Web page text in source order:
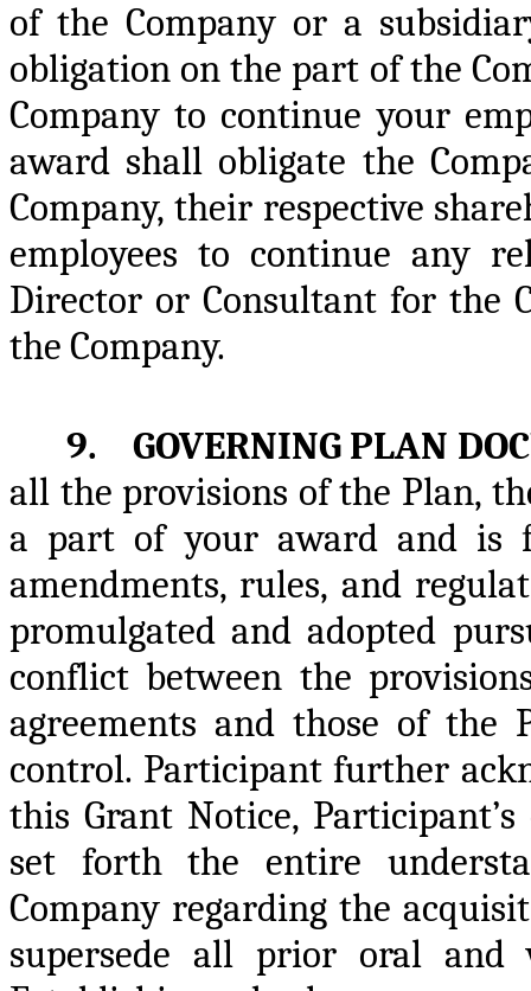
of the Company or a
obligation on the part of the
Company to continue your
award shall obligate the
Company, their respective
employees to continue any
Director or Consultant for the
the Company.
9. GOVERNING PLAN
all the provisions of the Plan,
a part of your award and is
amendments, rules, and
promulgated and adopted
conflict between the
agreements and those of the
control. Participant further
this Grant Notice,
set forth the entire
Company regarding the
supersede all prior oral and